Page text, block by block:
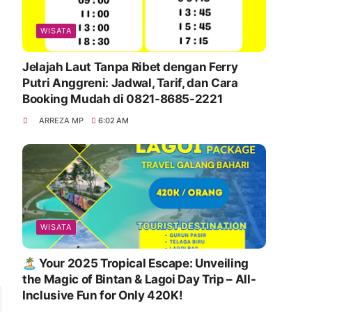
WISATA
Jelajah Laut Tanpa Ribet dengan Ferry
Putri Anggreni: Jadwal, Tarif, dan Cara
Booking Mudah di 0821-8685-2221
ARREZA MP 6:02 AM
WISATA
🏝️ Your 2025 Tropical Escape: Unveiling
the Magic of Bintan & Lagoi Day Trip – All-
Inclusive Fun for Only 420K!